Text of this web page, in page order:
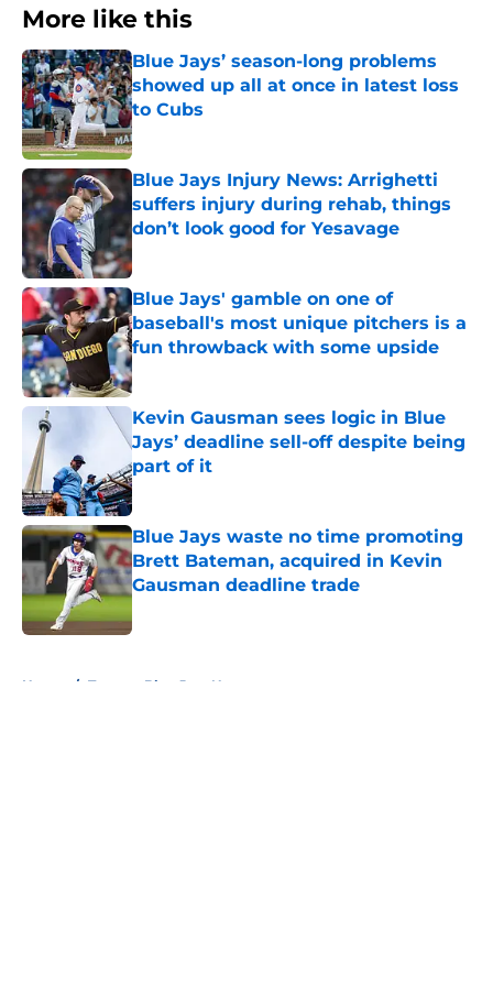
More like this
Blue Jays’ season-long problems
showed up all at once in latest loss
to Cubs
Published by on Invalid Date
Blue Jays Injury News: Arrighetti
suffers injury during rehab, things
don’t look good for Yesavage
Published by on Invalid Date
Blue Jays' gamble on one of
baseball's most unique pitchers is a
fun throwback with some upside
Published by on Invalid Date
Kevin Gausman sees logic in Blue
Jays’ deadline sell-off despite being
part of it
Published by on Invalid Date
Blue Jays waste no time promoting
Brett Bateman, acquired in Kevin
Gausman deadline trade
Home / Toronto Blue Jays News